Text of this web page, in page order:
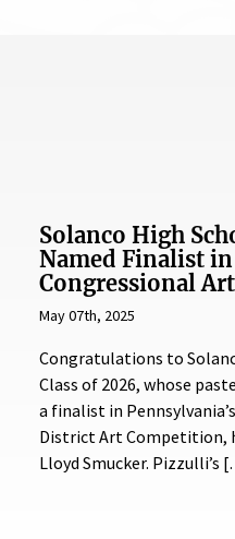
Solanco High
Named Finalist
Congressional
May 07th, 2025
Congratulations to
Class of 2026, whose
a finalist in
District Art Competition,
Lloyd Smucker. Pizzulli’s